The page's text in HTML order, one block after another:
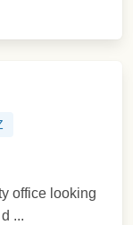
office looking
...